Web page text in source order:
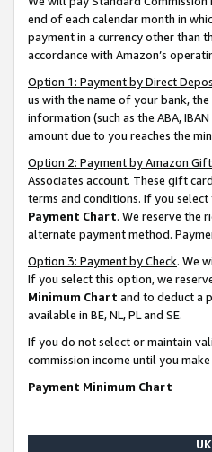
end of each calendar month in
payment in a currency other than
accordance with Amazon’s
Option 1: Payment by Direct
us with the name of your bank,
information (such as the ABA,
amount due to you reaches the
Option 2: Payment by Amazon
Associates account. These gift
terms and conditions. If you
Payment Chart. We reserve the
alternate payment method.
Option 3: Payment by Check. We
If you select this option, we
Minimum Chart and to deduct a
available in BE, NL, PL and SE.
If you do not select or maintain
commission income until you
Payment Minimum Chart
UK